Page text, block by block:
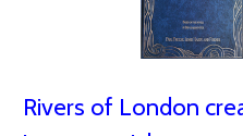
Rivers of London